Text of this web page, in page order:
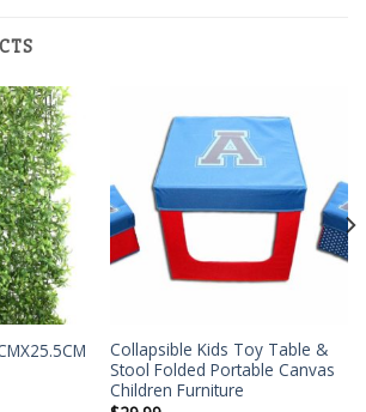
Collapsible Kids Toy Table &
Stool Folded Portable Canvas
Children Furniture